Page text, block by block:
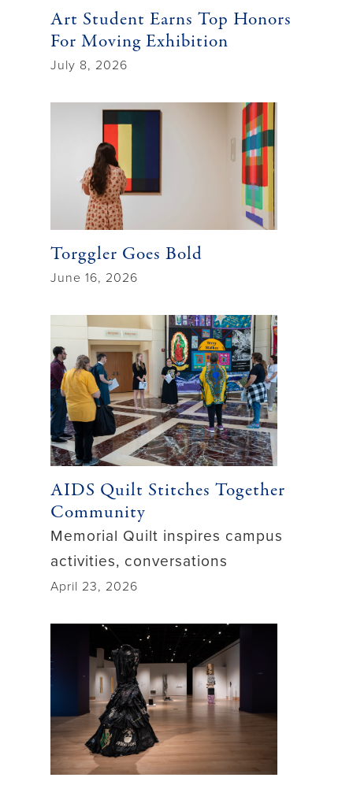
Art Student Earns Top Honors
For Moving Exhibition
July 8, 2026
Torggler Goes Bold
June 16, 2026
AIDS Quilt Stitches Together
Community
Memorial Quilt inspires campus
activities, conversations
April 23, 2026